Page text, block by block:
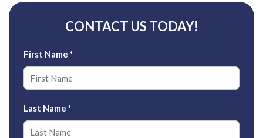
CONTACT US TODAY!
First Name *
Last Name *